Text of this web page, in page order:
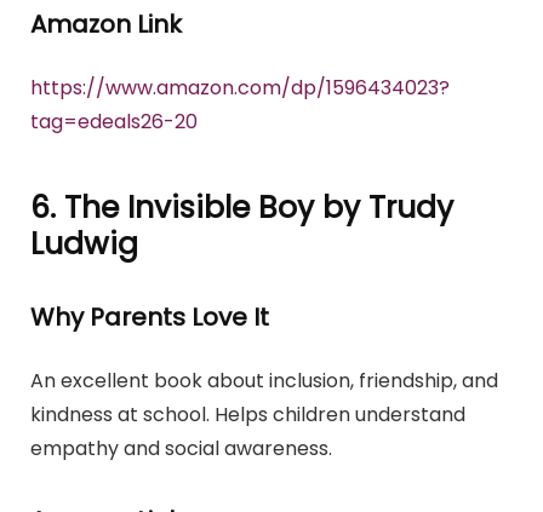
Amazon Link
https://www.amazon.com/dp/1596434023?
tag=edeals26-20
6. The Invisible Boy by Trudy
Ludwig
Why Parents Love It
An excellent book about inclusion, friendship, and
kindness at school. Helps children understand
empathy and social awareness.